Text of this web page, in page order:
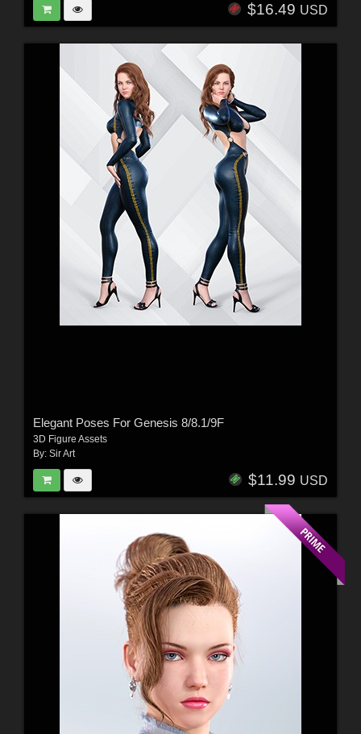
$16.49 USD
Elegant Poses For Genesis 8/8.1/9F
3D Figure Assets
By: Sir Art
$11.99 USD